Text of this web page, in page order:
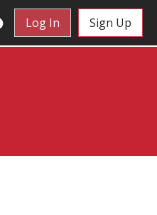
Log In Sign Up